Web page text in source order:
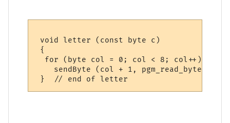
void letter (const byte c)
{
  for (byte col = 0; col < 8; col++)
sendByte (col + 1, pgm_read_byte